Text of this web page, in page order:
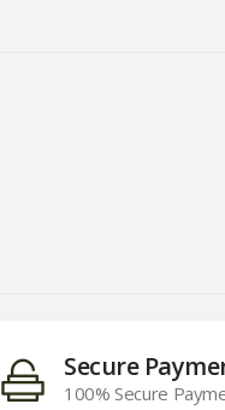
Secure
100% Secure